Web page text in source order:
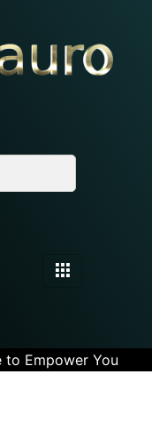
to Empower You